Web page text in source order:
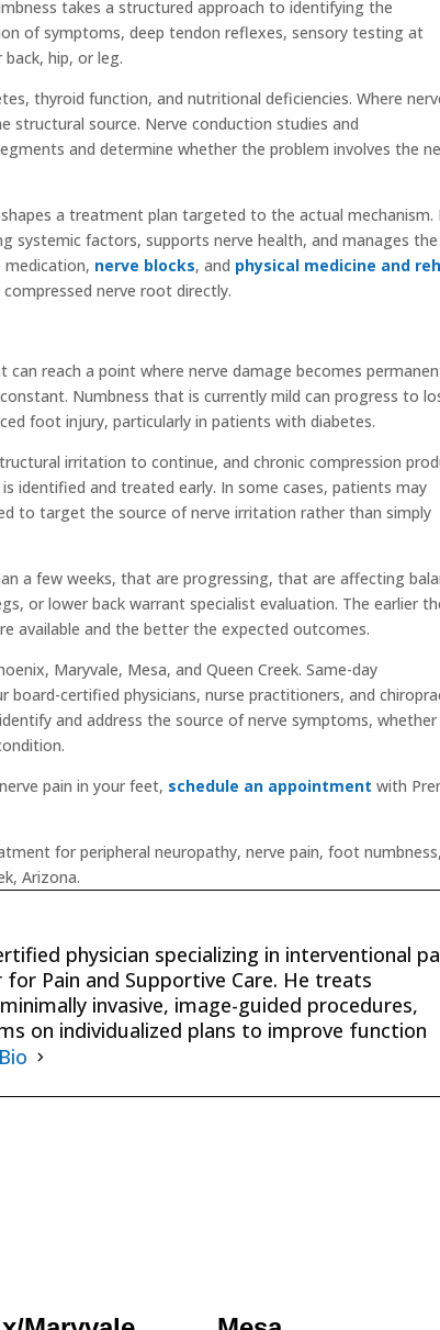
takes a structured approach to identifying the
of symptoms, deep tendon reflexes, sensory testing at
hip, or leg.
thyroid function, and nutritional deficiencies. Where
structural source. Nerve conduction studies and
and determine whether the problem involves the
a treatment plan targeted to the actual mechanism.
systemic factors, supports nerve health, and manages the
nerve blocks, and physical medicine and
nerve root directly.
reach a point where nerve damage becomes
Numbness that is currently mild can progress to
foot injury, particularly in patients with diabetes.
irritation to continue, and chronic compression
identified and treated early. In some cases, patients may
to target the source of nerve irritation rather than simply
a few weeks, that are progressing, that are affecting
or lower back warrant specialist evaluation. The earlier
available and the better the expected outcomes.
Maryvale, Mesa, and Queen Creek. Same-day
board-certified physicians, nurse practitioners, and
and address the source of nerve symptoms, whether
pain in your feet, schedule an appointment with
for peripheral neuropathy, nerve pain, foot numbness,
Arizona.
physician specializing in interventional
Pain and Supportive Care. He treats
invasive, image-guided procedures,
on individualized plans to improve function